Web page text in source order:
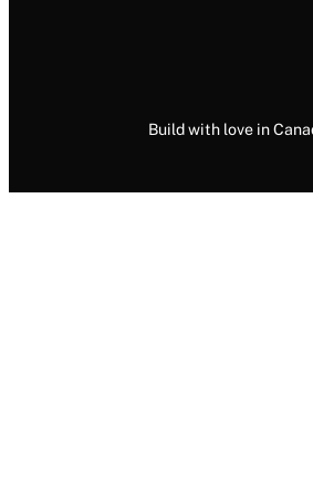
Build with love in